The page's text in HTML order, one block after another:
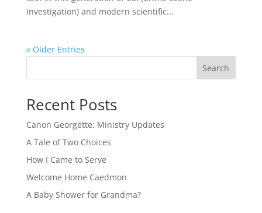
Investigation) and modern scientific...
« Older Entries
Search
Recent Posts
Canon Georgette: Ministry Updates
A Tale of Two Choices
How I Came to Serve
Welcome Home Caedmon
A Baby Shower for Grandma?